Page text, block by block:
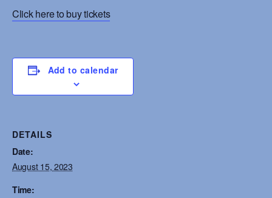
Click here to buy tickets
Add to calendar
DETAILS
Date:
August 15, 2023
Time: